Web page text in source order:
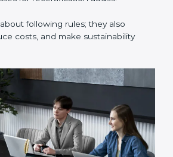
certification and later audits.
companies in Norway can
EMS Audit in
important because they keep
environmental standards. In